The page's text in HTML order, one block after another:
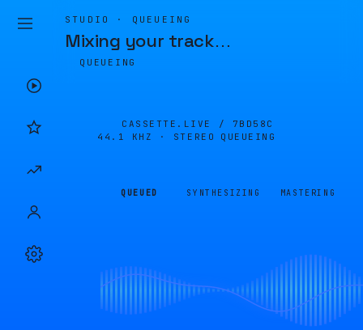
STUDIO · QUEUEING
Mixing your track…
QUEUEING
CASSETTE.LIVE / 7BD58C
44.1 KHZ · STEREO
QUEUEING
QUEUED SYNTHESIZING MASTERING